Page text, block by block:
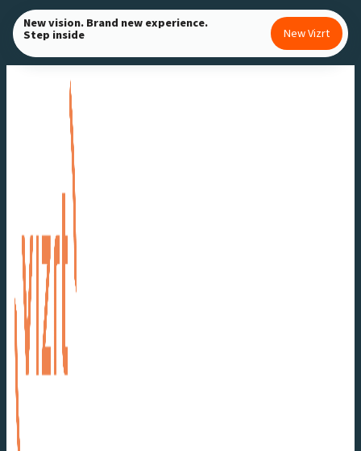
Skip
to
content
New vision. Brand new experience.
Step inside New Vizrt